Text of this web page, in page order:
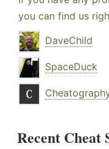
you can find us
DaveChild
SpaceDuck
Recent Cheat